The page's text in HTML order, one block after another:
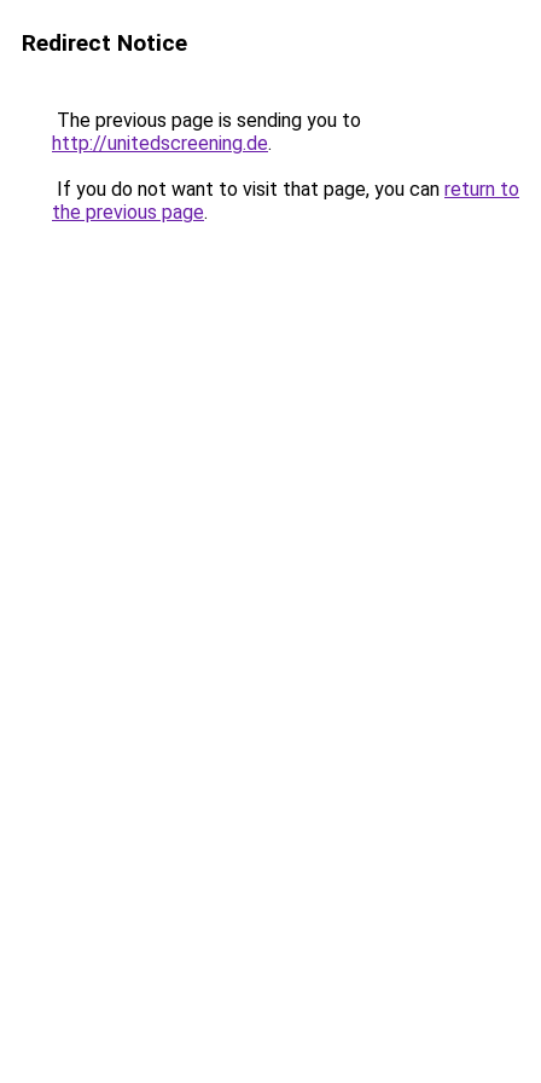
Redirect Notice
The previous page is sending you to
http://unitedscreening.de.
If you do not want to visit that page, you can return to
the previous page.